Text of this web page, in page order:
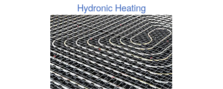
Hydronic Heating